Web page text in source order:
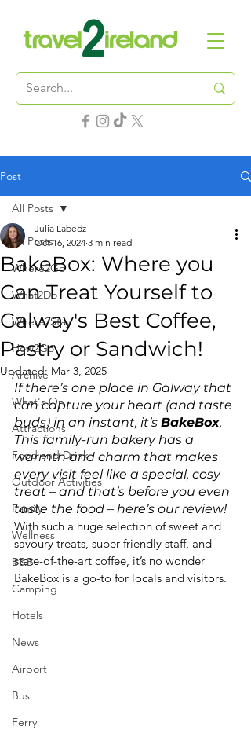
Post
All Posts
Where2Go
What2Do
Where2Stay
How2Go
Archive
What's On
Attractions
Food and Drink
Outdoor Activities
Family
Wellness
B&B
Camping
Hotels
News
Airport
Bus
Ferry
All Posts
BakeBox: Where you
Can Treat Yourself to
Galway's Best Coffee,
Pastry or Sandwich!
Julia Labedz
Oct 16, 2024 3 min read
Updated: Mar 3, 2025
If there’s one place in Galway that
can capture your heart (and taste
buds) in an instant, it’s BakeBox.
This family-run bakery has a
warmth and charm that makes
every visit feel like a special, cosy
treat – and that’s before you even
taste the food – here’s our review!
With such a huge selection of sweet and
savoury treats, super-friendly staff, and
state-of-the-art coffee, it’s no wonder
BakeBox is a go-to for locals and visitors.